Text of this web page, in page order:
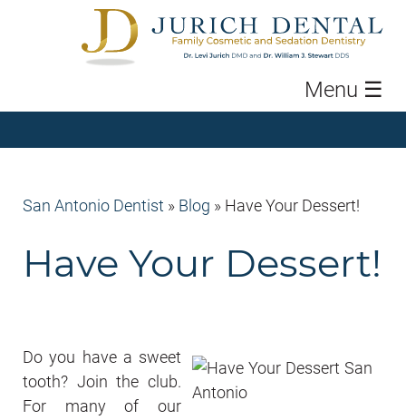
Menu ☰
San Antonio Dentist » Blog » Have Your Dessert!
Have Your Dessert!
Do you have a sweet
tooth? Join the club.
For many of our